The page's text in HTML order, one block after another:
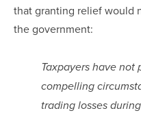
that granting relief would
the government:
Taxpayers have not
compelling
trading losses